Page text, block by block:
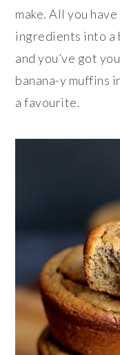
make. All you
ingredients into a
and you’ve got
banana-y muffins
a favourite.